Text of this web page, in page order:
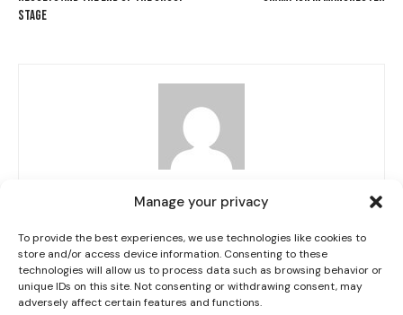
Manage your privacy
To provide the best experiences, we use technologies like cookies to
store and/or access device information. Consenting to these
technologies will allow us to process data such as browsing behavior or
unique IDs on this site. Not consenting or withdrawing consent, may
adversely affect certain features and functions.
I WANT IN
I've read and accept the Privacy Policy
STAGE
Grace Fisher
RELATED ARTICLES MORE FROM AUTHOR